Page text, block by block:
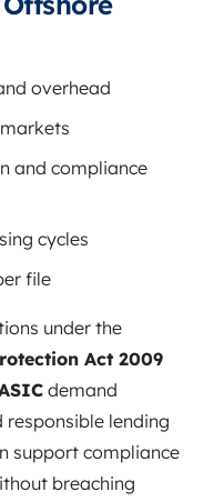
overhead
and compliance
cycles
file
under the
Act 2009
demand
lending
support compliance
breaching